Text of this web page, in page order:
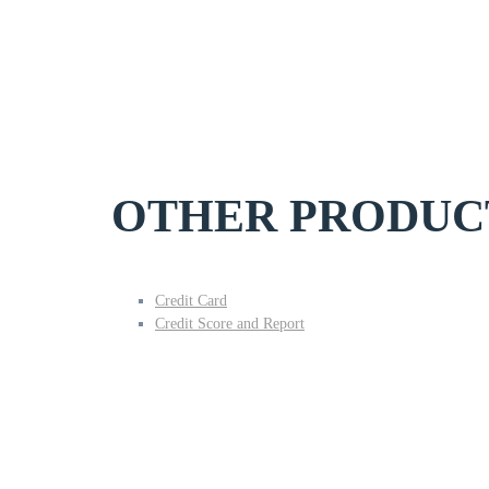
OTHER
Credit Card
Credit Score and Report